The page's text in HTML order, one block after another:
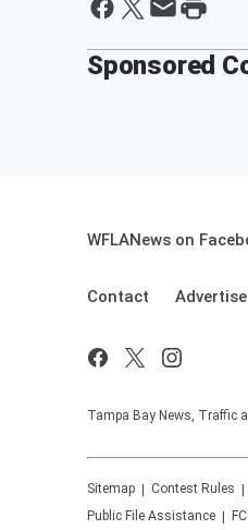
Sponsored
WFLANews on
Contact
Tampa Bay News, Traffic
Sitemap Contest Rules
Public File Assistance